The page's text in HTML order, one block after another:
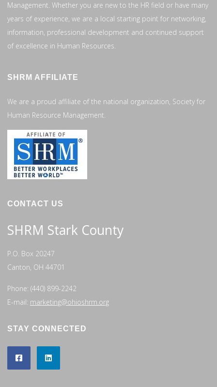
Management. Whether you are new to the HR field or have many
years of experience, we are a local starting point for networking,
information, professional development and continued support
of excellence in Human Resources.
SHRM AFFILIATE
We are a proud affiliate of the national organization, Society for
Human Resource Management.
CONTACT US
SHRM Stark County
P.O. Box 20247
Canton, OH 44701
Phone: (440) 899-2242
E-mail: marketing@ohioshrm.org
STAY CONNECTED